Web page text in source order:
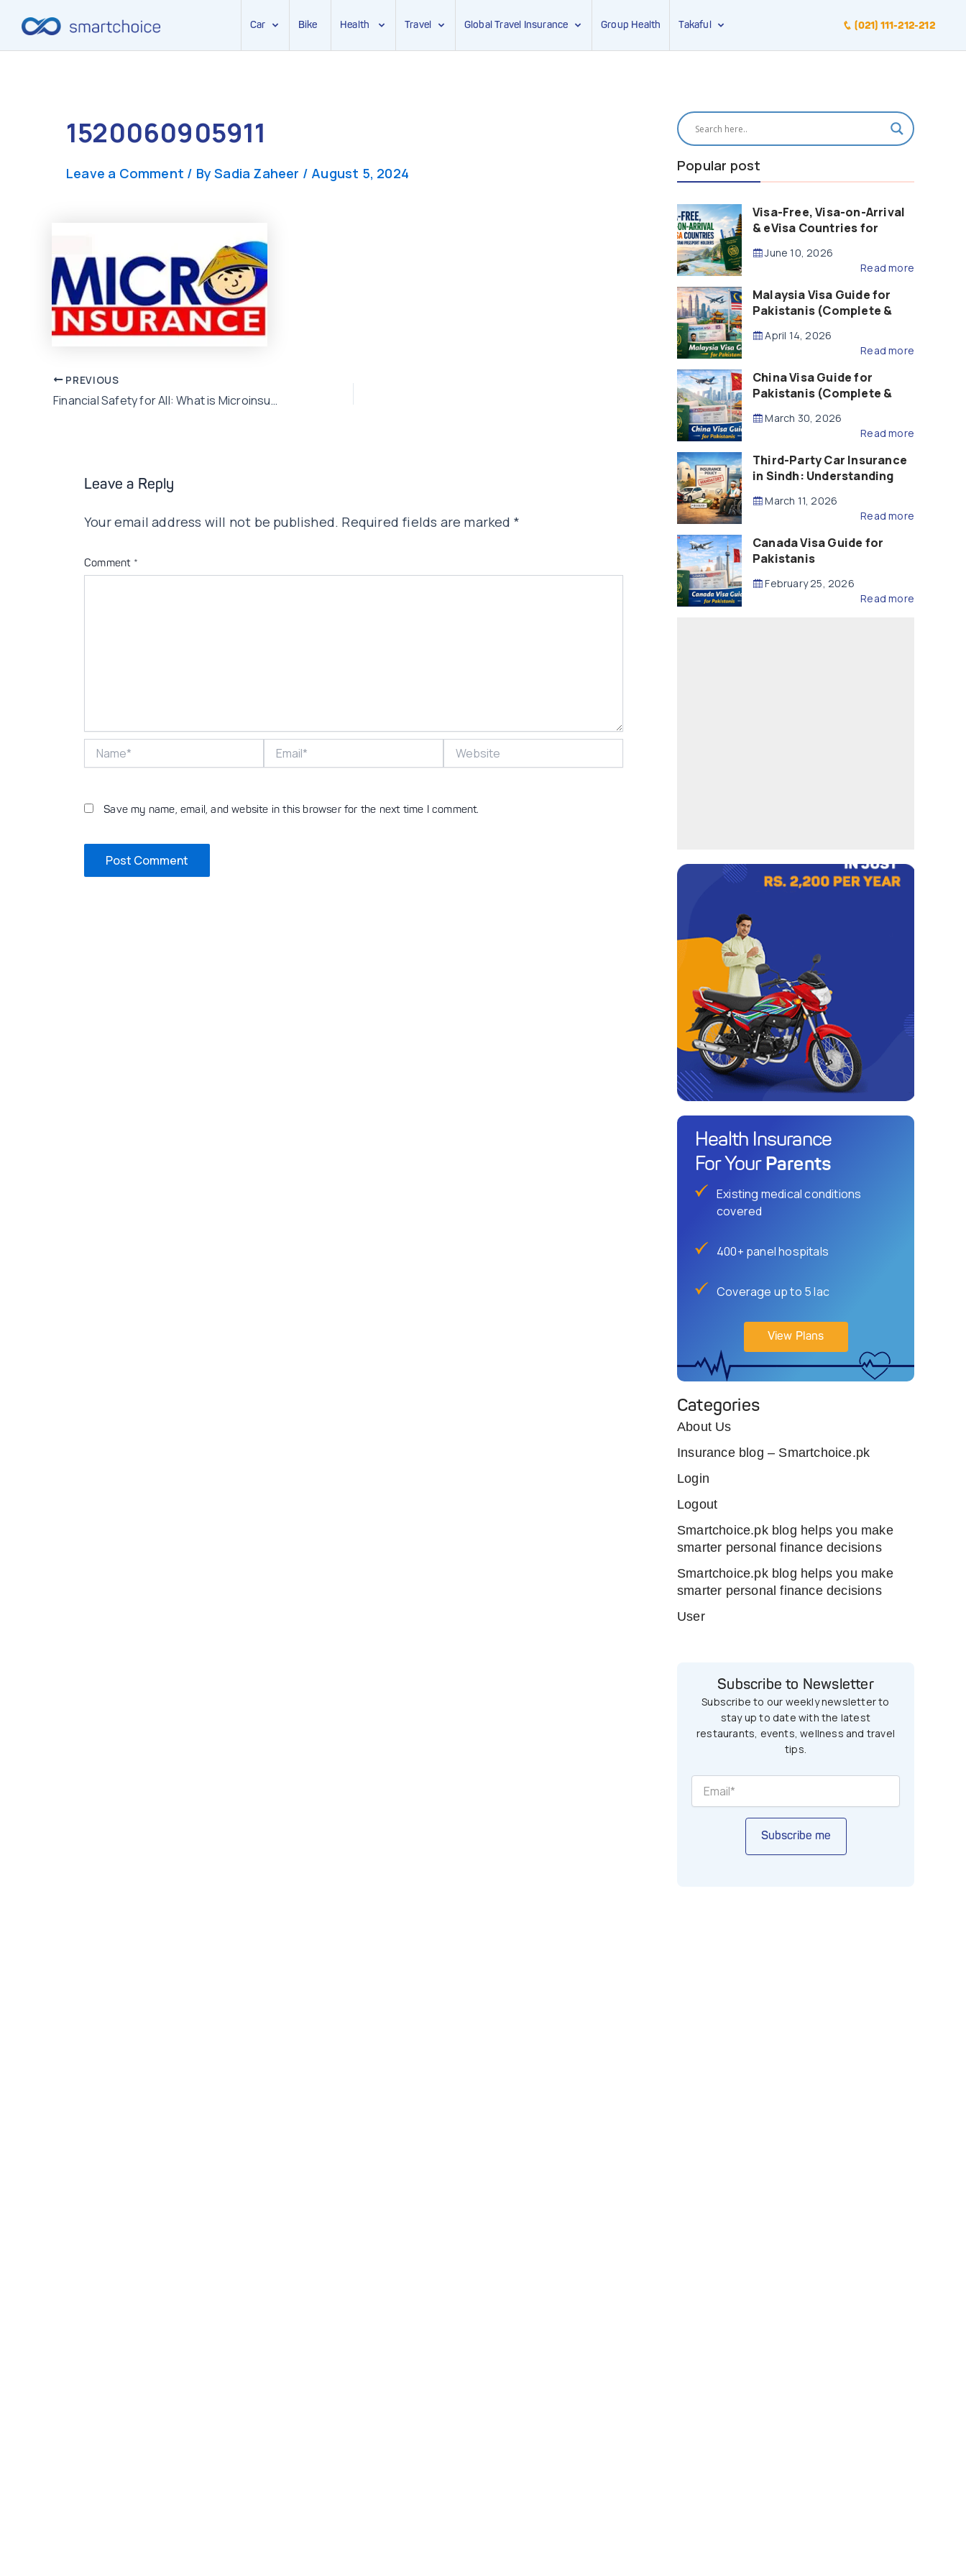
Car Bike Health Travel Global Travel Insurance Group Health Takaful (021) 111-212-212
1520060905911
Leave a Comment / BySadia Zaheer / August 5, 2024
Post
navigation
PREVIOUS
Financial Safety for All: What is Microinsurance?
Leave a Reply
Your email address will not be published. Required fields are marked *
Comment *
Save my name, email, and website in this browser for the next time I comment.
Popular post
Visa-Free, Visa-on-Arrival
& eVisa Countries for
(2026 Guide)
June 10, 2026
Read more
Malaysia Visa Guide for
Pakistanis (Complete &
April 14, 2026
Read more
China Visa Guide for
Pakistanis (Complete &
March 30, 2026
Read more
Third-Party Car Insurance
in Sindh: Understanding
Compensation
March 11, 2026
Read more
Canada Visa Guide for
Pakistanis
February 25, 2026
Read more
Health Insurance
For Your Parents
Existing medical conditions
covered
400+ panel hospitals
Coverage up to 5 lac
View Plans
Categories
About Us
Insurance blog – Smartchoice.pk
Login
Logout
Smartchoice.pk blog helps you make
smarter personal finance decisions
Smartchoice.pk blog helps you make
smarter personal finance decisions
User
Subscribe to Newsletter
Subscribe to our weekly newsletter to
stay up to date with the latest
restaurants, events, wellness and travel
tips.
Subscribe me